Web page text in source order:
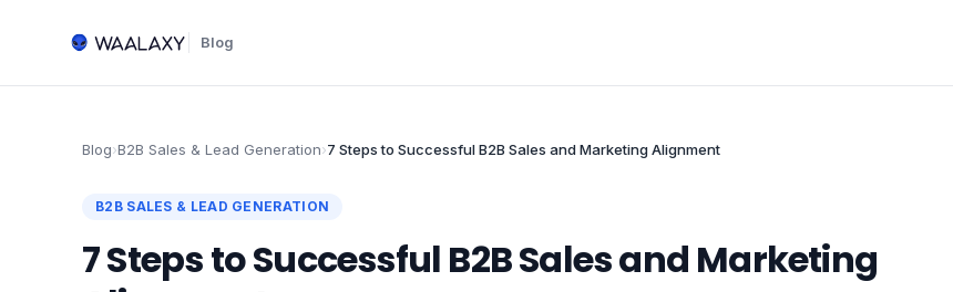
Blog
Blog›B2B Sales & Lead Generation›7 Steps to Successful B2B Sales and Marketing Alignment
B2B SALES & LEAD GENERATION
7 Steps to Successful B2B Sales and Marketing